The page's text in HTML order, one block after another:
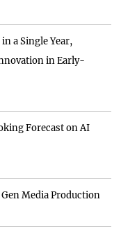
a Single Year,
in Early-
Forecast on AI
Media Production